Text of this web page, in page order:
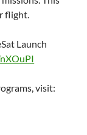
flight.
Launch
visit: